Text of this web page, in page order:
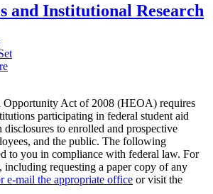
and Institutional Research
Opportunity Act of 2008 (HEOA) requires
participating in federal student aid
disclosures to enrolled and prospective
and the public. The following
to you in compliance with federal law. For
requesting a paper copy of any
e-mail the appropriate office or visit the